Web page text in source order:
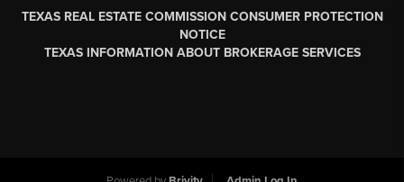
TEXAS REAL ESTATE COMMISSION CONSUMER PROTECTION
NOTICE
TEXAS INFORMATION ABOUT BROKERAGE SERVICES